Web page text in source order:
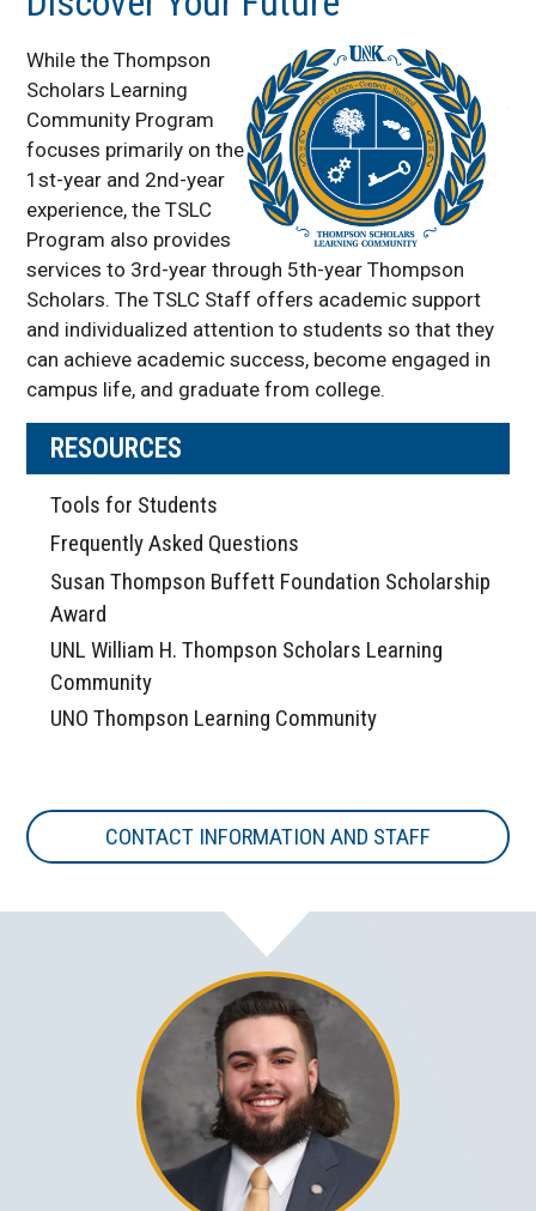
While the Thompson
Scholars Learning
Community Program
focuses primarily on the
1st-year and 2nd-year
experience, the TSLC
Program also provides
services to 3rd-year through 5th-year Thompson
Scholars. The TSLC Staff offers academic support
and individualized attention to students so that they
can achieve academic success, become engaged in
campus life, and graduate from college.
RESOURCES
Tools for Students
Frequently Asked Questions
Susan Thompson Buffett Foundation Scholarship
Award
UNL William H. Thompson Scholars Learning
Community
UNO Thompson Learning Community
CONTACT INFORMATION AND STAFF